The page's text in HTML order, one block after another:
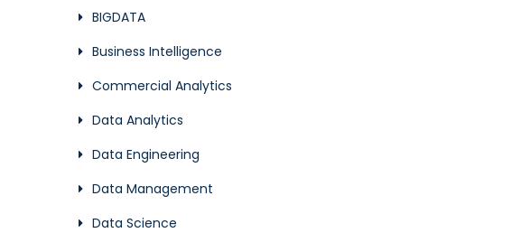
BIGDATA
Business Intelligence
Commercial Analytics
Data Analytics
Data Engineering
Data Management
Data Science